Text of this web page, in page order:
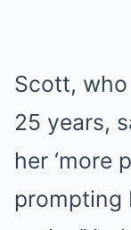
Scott,
25 years,
her ‘more
prompting